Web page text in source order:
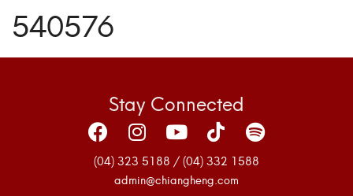
540576
Stay Connected
(04) 323 5188 / (04) 332 1588
admin@chiangheng.com